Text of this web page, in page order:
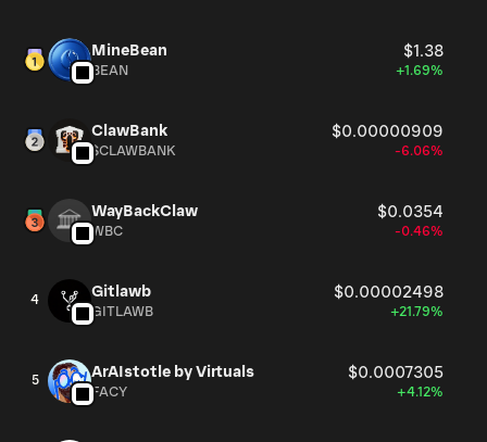
MineBean $1.38
BEAN +1.69%
ClawBank $0.00000909
$CLAWBANK -6.06%
WayBackClaw $0.0354
WBC -0.46%
4 Gitlawb $0.00002498
GITLAWB +21.79%
5 ArAIstotle by Virtuals $0.0007305
FACY +4.12%